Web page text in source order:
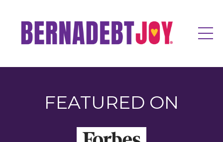
FEATURED ON